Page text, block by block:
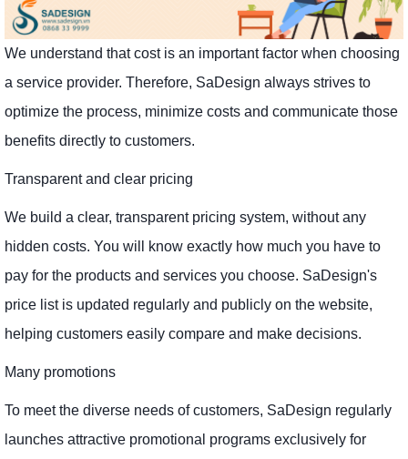
We understand that cost is an important factor when choosing
a service provider. Therefore, SaDesign always strives to
optimize the process, minimize costs and communicate those
benefits directly to customers.
Transparent and clear pricing
We build a clear, transparent pricing system, without any
hidden costs. You will know exactly how much you have to
pay for the products and services you choose. SaDesign's
price list is updated regularly and publicly on the website,
helping customers easily compare and make decisions.
Many promotions
To meet the diverse needs of customers, SaDesign regularly
launches attractive promotional programs exclusively for